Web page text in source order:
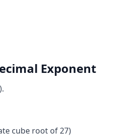
Exponent
cube root of 27)